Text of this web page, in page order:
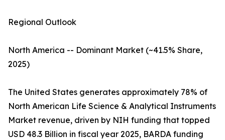
Regional Outlook
North America -- Dominant Market (~41.5% Share,
2025)
The United States generates approximately 78% of
North American Life Science & Analytical Instruments
Market revenue, driven by NIH funding that topped
USD 48.3 Billion in fiscal year 2025, BARDA funding